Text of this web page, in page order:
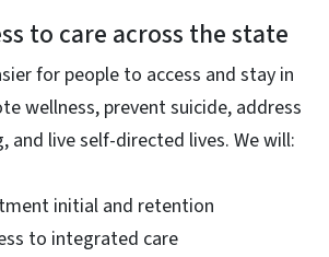
to care across the state
for people to access and stay in
wellness, prevent suicide, address
and live self-directed lives. We will:
initial and retention
to integrated care